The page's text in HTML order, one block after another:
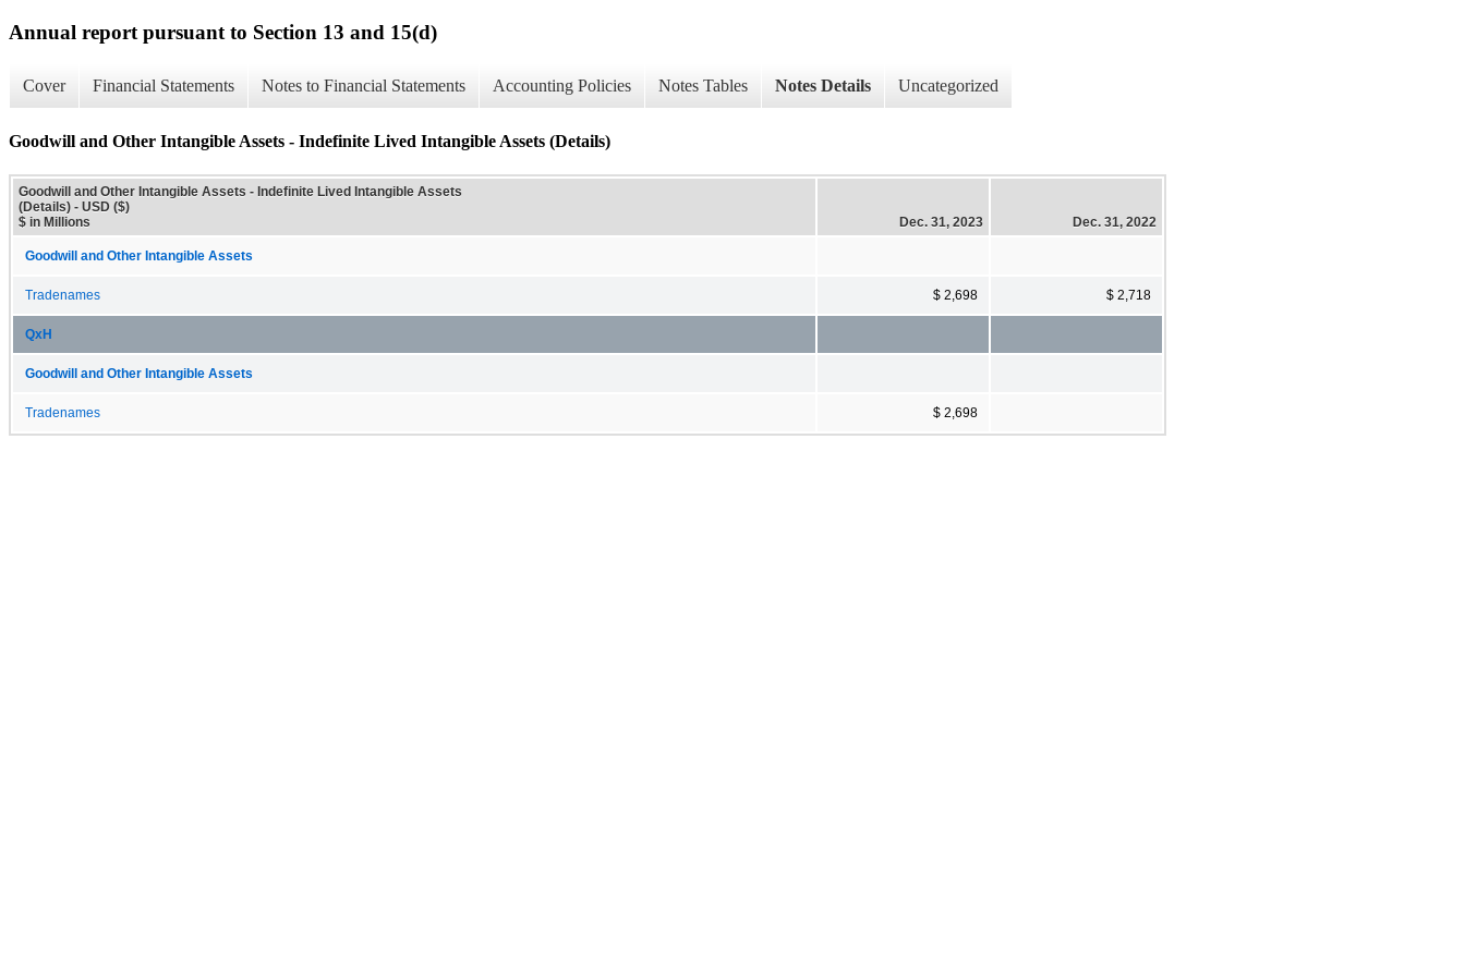
Annual report pursuant to Section 13 and 15(d)
Cover Financial Statements Notes to Financial Statements Accounting Policies Notes Tables Notes Details Uncategorized
Goodwill and Other Intangible Assets - Indefinite Lived Intangible Assets (Details)
Goodwill and Other Intangible Assets - Indefinite Lived Intangible Assets
(Details) - USD ($)
$ in Millions
Dec. 31, 2023 Dec. 31, 2022
Goodwill and Other Intangible Assets
Tradenames $ 2,698 $ 2,718
QxH
Goodwill and Other Intangible Assets
Tradenames $ 2,698